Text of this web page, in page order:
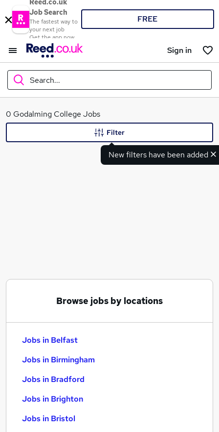
Reed.co.uk
Job Search
The fastest way to
your next job
Get the app now
FREE
Sign in
Search...
What
0 Godalming College Jobs
New filters have been added
Filter
Browse jobs by locations
Jobs in Belfast
Jobs in Birmingham
Jobs in Bradford
Jobs in Brighton
Jobs in Bristol